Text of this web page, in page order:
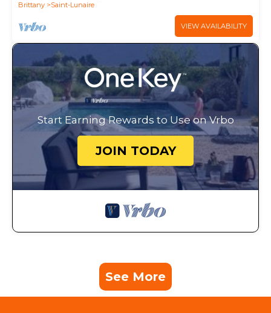
Brittany
Saint-Lunaire
VIEW AVAILABILITY
Start Earning Rewards to Use on Vrbo
JOIN TODAY
See More